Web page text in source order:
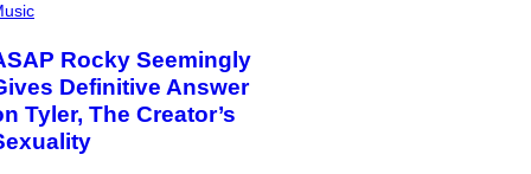
Rocky Seemingly
Definitive Answer
Tyler, The Creator’s